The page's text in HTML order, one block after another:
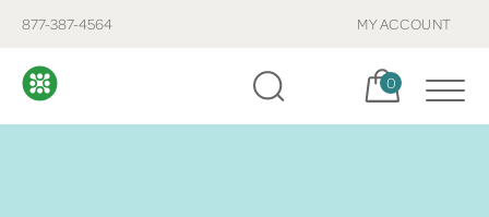
877-387-4564 MY ACCOUNT
Cart, items:
0